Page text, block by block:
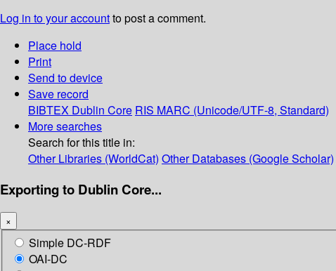
Log in to your accountto post a comment.
Place hold
Print
Send to device
Save record
BIBTEX Dublin Core RIS MARC (Unicode/UTF-8, Standard)
More searches
Search for this title in:
Other Libraries (WorldCat) Other Databases (Google Scholar)
Exporting to Dublin Core...
×
Simple DC-RDF
OAI-DC